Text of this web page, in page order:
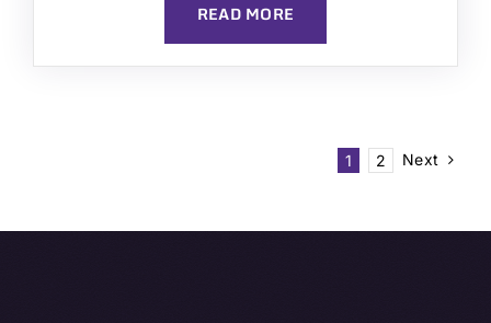
READ MORE
1 2 Next